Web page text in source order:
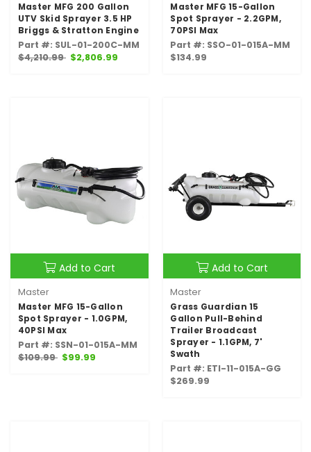
Master MFG 200 Gallon
UTV Skid Sprayer 3.5 HP
Briggs & Stratton Engine
Part #: SUL-01-200C-MM
$4,210.99 $2,806.99
Master MFG 15-Gallon
Spot Sprayer - 2.2GPM,
70PSI Max
Part #: SSO-01-015A-MM
$134.99
Add to Cart
Master
Master MFG 15-Gallon
Spot Sprayer - 1.0GPM,
40PSI Max
Part #: SSN-01-015A-MM
$109.99 $99.99
Add to Cart
Master
Grass Guardian 15
Gallon Pull-Behind
Trailer Broadcast
Sprayer - 1.1GPM, 7'
Swath
Part #: ETI-11-015A-GG
$269.99